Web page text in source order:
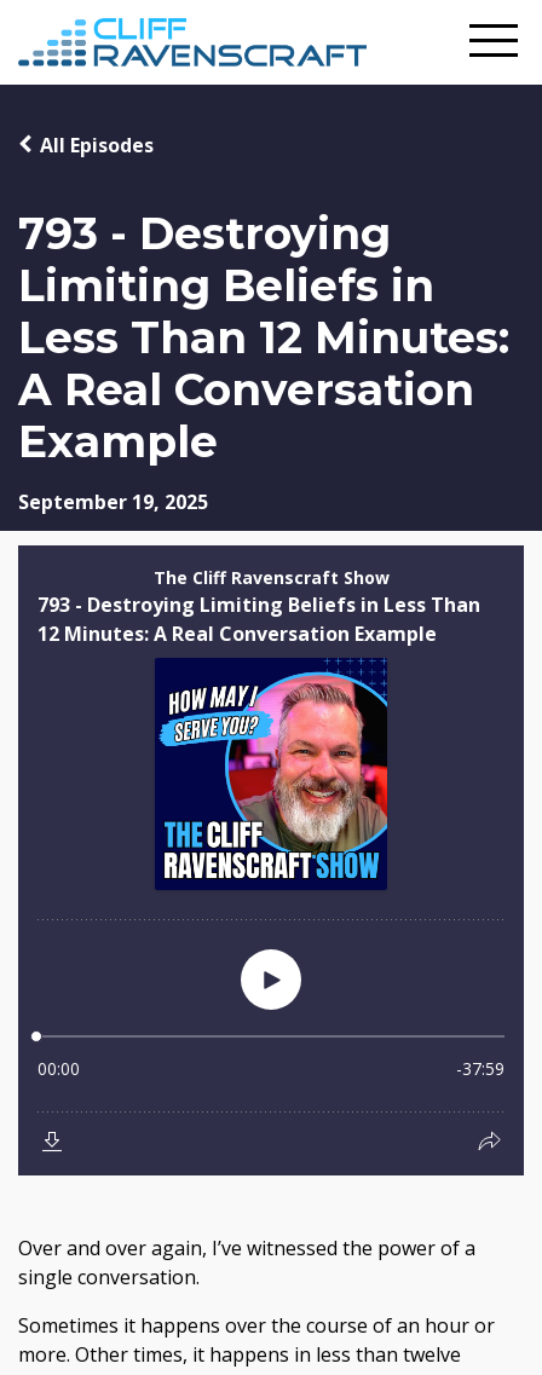
793 - Destroying
Limiting Beliefs in
Less Than 12 Minutes:
A Real Conversation
Example
All Episodes
September 19, 2025
Over and over again, I’ve witnessed the power of a
single conversation.
Sometimes it happens over the course of an hour or
more. Other times, it happens in less than twelve